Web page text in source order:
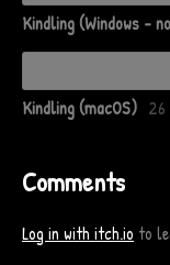
Kindling (Windows -
Kindling (macOS) 26
Comments
Log in with itch.io to